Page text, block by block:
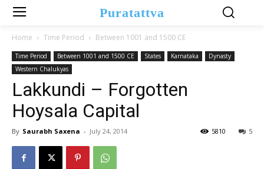
Puratattva
Home Time Period Between 1001 and 1500 CE
Time Period Between 1001 and 1500 CE States Karnataka
Dynasty
Western Chalukyas
Lakkundi – Forgotten
Hoysala Capital
By Saurabh Saxena - July 24, 2014 5
5810